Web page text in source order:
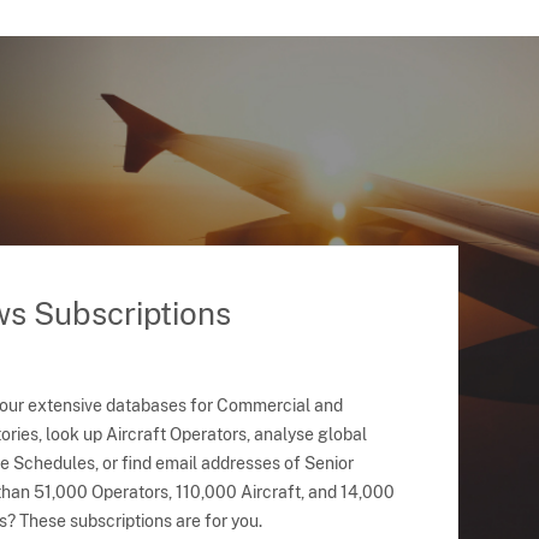
Subscriptions
extensive databases for Commercial and
look up Aircraft Operators, analyse global
or find email addresses of Senior
51,000 Operators, 110,000 Aircraft, and 14,000
These subscriptions are for you.